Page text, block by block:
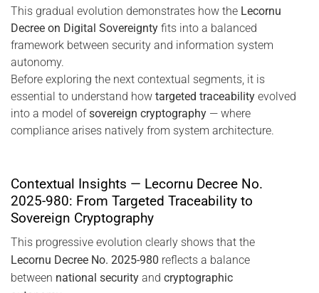
This gradual evolution demonstrates how the Lecornu
Decree on Digital Sovereignty fits into a balanced
framework between security and information system
autonomy.
Before exploring the next contextual segments, it is
essential to understand how targeted traceability evolved
into a model ofsovereign cryptography — where
compliance arises natively from system architecture.
Contextual Insights — Lecornu Decree No.
2025-980: From Targeted Traceability to
Sovereign Cryptography
This progressive evolution clearly shows that the
Lecornu Decree No. 2025-980 reflects a balance
between national security and cryptographic